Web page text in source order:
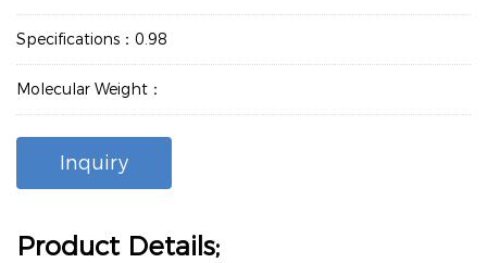
Specifications：0.98
Molecular Weight：
Inquiry
Product Details;